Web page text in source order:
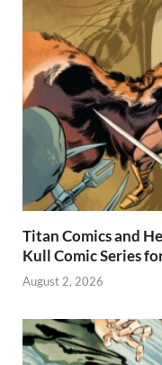
Titan Comics and
Kull Comic Series
August 2, 2026